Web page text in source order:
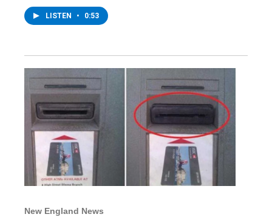
LISTEN • 0:53
New England News